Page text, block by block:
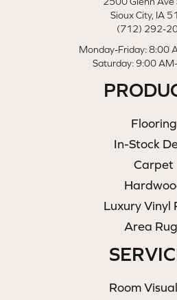
Sioux City, IA
(712) 292-
Monday-Friday: 8:00
Saturday: 9:00
Flooring
In-Stock
Carpet
Luxury Vinyl
Area
Room